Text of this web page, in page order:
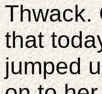
Thwack.
that
jumped